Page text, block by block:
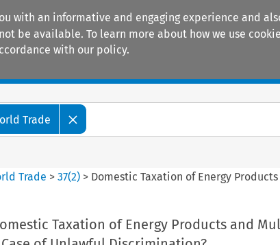
with an informative and engaging experience and
be available. To learn more about how we use
with our policy.
Trade
Trade >37(2) > Domestic Taxation of Energy
Taxation of Energy Products and